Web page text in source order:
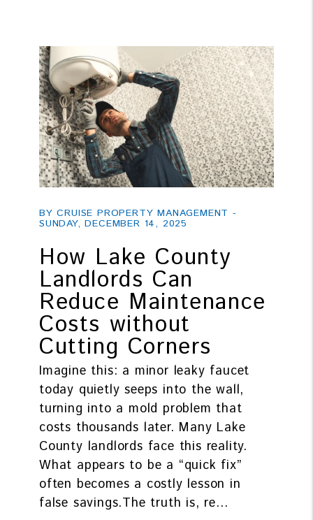
BY CRUISE PROPERTY MANAGEMENT -
SUNDAY, DECEMBER 14, 2025
How Lake County
Landlords Can
Reduce Maintenance
Costs without
Cutting Corners
Imagine this: a minor leaky faucet
today quietly seeps into the wall,
turning into a mold problem that
costs thousands later. Many Lake
County landlords face this reality.
What appears to be a “quick fix”
often becomes a costly lesson in
false savings.The truth is, re...